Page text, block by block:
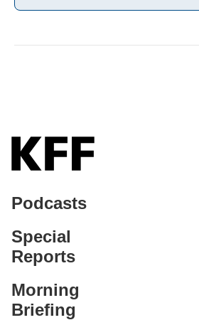
Podcasts
Special
Reports
Morning
Briefing